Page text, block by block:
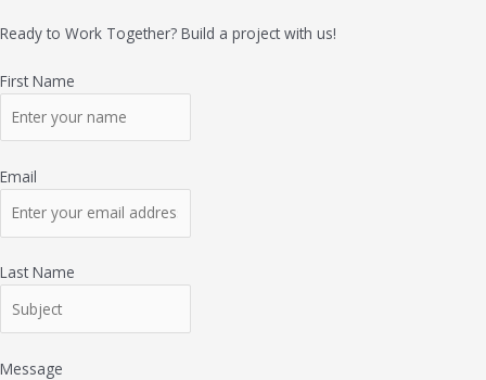
Ready to Work Together? Build a project with us!
First Name
Email
Last Name
Message